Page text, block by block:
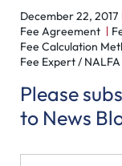
December 22, 2017
Fee Agreement
Fee Calculation
Fee Expert /
Please
to News